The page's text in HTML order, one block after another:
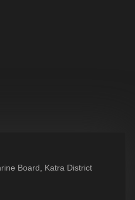
Board, Katra District